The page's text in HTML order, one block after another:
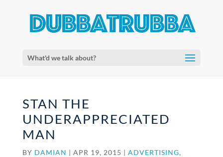
What'd we talk about?
STAN THE
UNDERAPPRECIATED
MAN
BY DAMIAN | APR 19, 2015 | ADVERTISING,